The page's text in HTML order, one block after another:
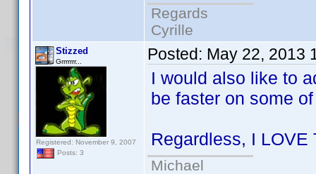
Regards
Cyrille
Stizzed
Grrrrrrr...
Registered: November 9, 2007
Posts: 3
Posted: May 22, 2013
I would also like to
be faster on some
Regardless, I LOVE
Michael